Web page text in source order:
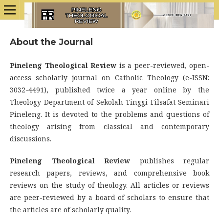
About the Journal
Pineleng Theological Review is a peer-reviewed, open-
access scholarly journal on Catholic Theology (e-ISSN:
3032-4491), published twice a year online by the
Theology Department of Sekolah Tinggi Filsafat Seminari
Pineleng. It is devoted to the problems and questions of
theology arising from classical and contemporary
discussions.
Pineleng Theological Review publishes regular
research papers, reviews, and comprehensive book
reviews on the study of theology. All articles or reviews
are peer-reviewed by a board of scholars to ensure that
the articles are of scholarly quality.